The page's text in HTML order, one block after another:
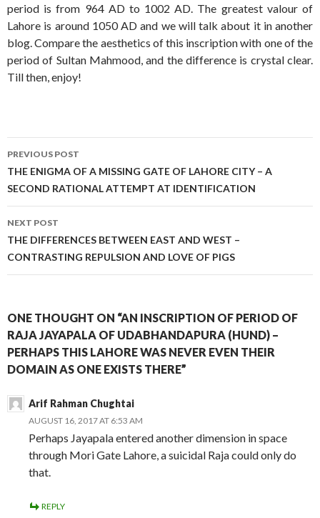
period is from 964 AD to 1002 AD. The greatest valour of
Lahore is around 1050 AD and we will talk about it in another
blog. Compare the aesthetics of this inscription with one of the
period of Sultan Mahmood, and the difference is crystal clear.
Till then, enjoy!
Post
navigation
PREVIOUS POST
THE ENIGMA OF A MISSING GATE OF LAHORE CITY – A
SECOND RATIONAL ATTEMPT AT IDENTIFICATION
NEXT POST
THE DIFFERENCES BETWEEN EAST AND WEST –
CONTRASTING REPULSION AND LOVE OF PIGS
ONE THOUGHT ON “AN INSCRIPTION OF PERIOD OF
RAJA JAYAPALA OF UDABHANDAPURA (HUND) –
PERHAPS THIS LAHORE WAS NEVER EVEN THEIR
DOMAIN AS ONE EXISTS THERE”
Arif Rahman Chughtai
AUGUST 16, 2017 AT 6:53 AM
Perhaps Jayapala entered another dimension in space
through Mori Gate Lahore, a suicidal Raja could only do
that.
REPLY